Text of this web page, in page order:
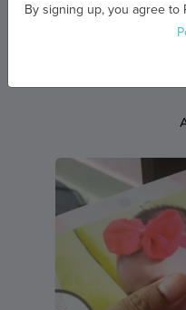
By signing up, you agree to